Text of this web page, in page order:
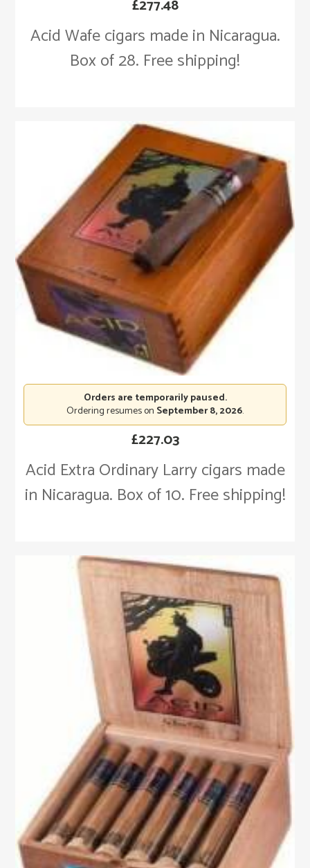
Acid Wafe cigars made in Nicaragua.
Box of 28. Free shipping!
£277.48
Acid Extra Ordinary Larry cigars made
in Nicaragua. Box of 10. Free shipping!
£227.03
Orders are temporarily paused.
Ordering resumes on September 8, 2026.